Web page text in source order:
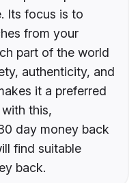
Its focus is to
from your
part of the world
authenticity, and
it a preferred
this,
day money back
find suitable
back.